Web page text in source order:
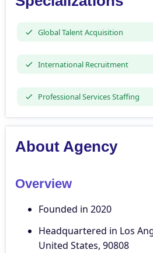
Global Talent Acquisition
International Recruitment
Professional Services Staffing
About Agency
Overview
Founded in 2020
Headquartered in Los
United States, 90808